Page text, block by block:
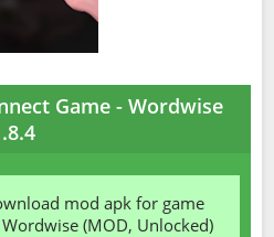
Game - Wordwise
mod apk for game
(MOD, Unlocked)